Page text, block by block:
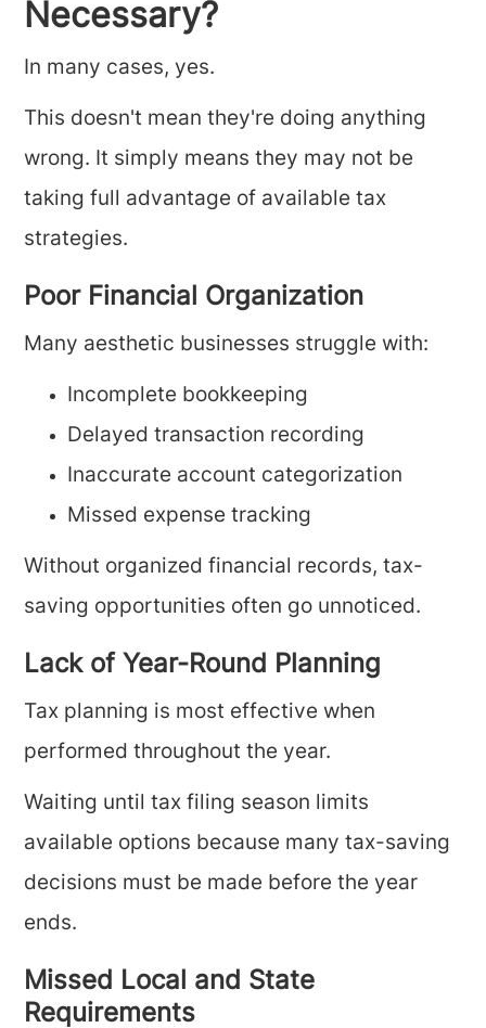
Necessary?
In many cases, yes.
This doesn't mean they're doing anything
wrong. It simply means they may not be
taking full advantage of available tax
strategies.
Poor Financial Organization
Many aesthetic businesses struggle with:
Incomplete bookkeeping
Delayed transaction recording
Inaccurate account categorization
Missed expense tracking
Without organized financial records, tax-
saving opportunities often go unnoticed.
Lack of Year-Round Planning
Tax planning is most effective when
performed throughout the year.
Waiting until tax filing season limits
available options because many tax-saving
decisions must be made before the year
ends.
Missed Local and State
Requirements